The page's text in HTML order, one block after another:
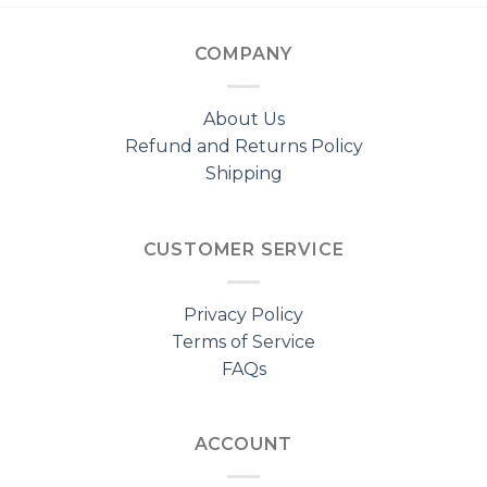
COMPANY
About Us
Refund and Returns Policy
Shipping
CUSTOMER SERVICE
Privacy Policy
Terms of Service
FAQs
ACCOUNT